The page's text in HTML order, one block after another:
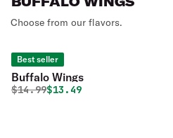
Choose from our flavors.
Best seller
Buffalo Wings
Original price was
$14.99Discounted price is
$13.49